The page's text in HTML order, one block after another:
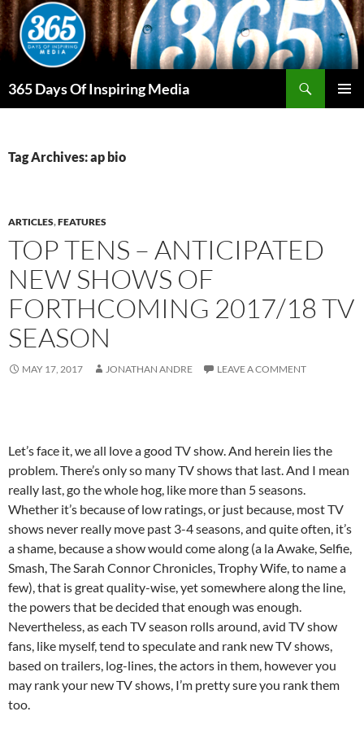
Skip
to
content
365 Days Of Inspiring Media
Tag Archives: ap bio
ARTICLES,FEATURES
TOP TENS – ANTICIPATED
NEW SHOWS OF
FORTHCOMING 2017/18 TV
SEASON
MAY 17, 2017 JONATHAN ANDRE LEAVE A COMMENT
Let’s face it, we all love a good TV show. And herein lies the
problem. There’s only so many TV shows that last. And I mean
really last, go the whole hog, like more than 5 seasons.
Whether it’s because of low ratings, or just because, most TV
shows never really move past 3-4 seasons, and quite often, it’s
a shame, because a show would come along (a la Awake, Selfie,
Smash, The Sarah Connor Chronicles, Trophy Wife, to name a
few), that is great quality-wise, yet somewhere along the line,
the powers that be decided that enough was enough.
Nevertheless, as each TV season rolls around, avid TV show
fans, like myself, tend to speculate and rank new TV shows,
based on trailers, log-lines, the actors in them, however you
may rank your new TV shows, I’m pretty sure you rank them
too.